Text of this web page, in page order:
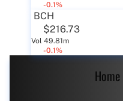
-0.1%
BCH
$216.73
Vol 49.81m
-0.1%
Home